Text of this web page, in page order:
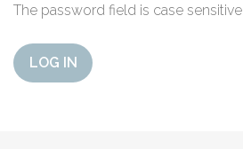
The password field is case sensitive.
LOG IN